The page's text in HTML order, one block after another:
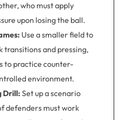
who must apply
upon losing the ball.
Use a smaller field to
transitions and pressing,
to practice counter-
environment.
Drill:Set up a scenario
defenders must work